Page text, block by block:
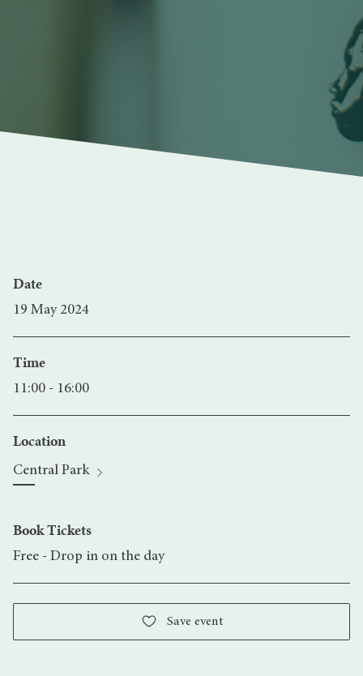
Date
19 May 2024
Time
11:00 - 16:00
Location
Central Park
Book Tickets
Free - Drop in on the day
Save event